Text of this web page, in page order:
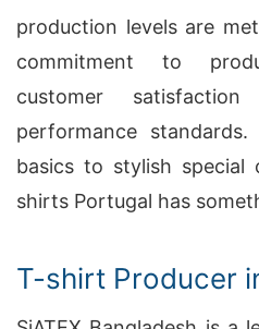
production levels are
commitment to
customer
performance
basics to stylish special
shirts Portugal has
T-shirt Producer